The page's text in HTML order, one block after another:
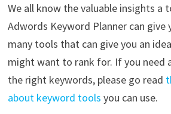
We all know the valuable insights a
Adwords Keyword Planner can give
many tools that can give you an
might want to rank for. If you need
the right keywords, please go read
about keyword tools you can use.